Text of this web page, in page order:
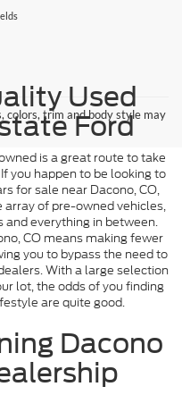
colors, trim and body style may
Used
Ford
is a great route to take
you happen to be looking to
for sale near Dacono, CO,
of pre-owned vehicles,
and everything in between.
CO means making fewer
you to bypass the need to
With a large selection
lot, the odds of you finding
are quite good.
Dacono